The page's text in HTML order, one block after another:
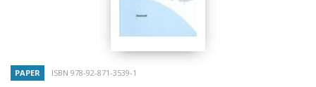
PAPER ISBN 978-92-871-3539-1